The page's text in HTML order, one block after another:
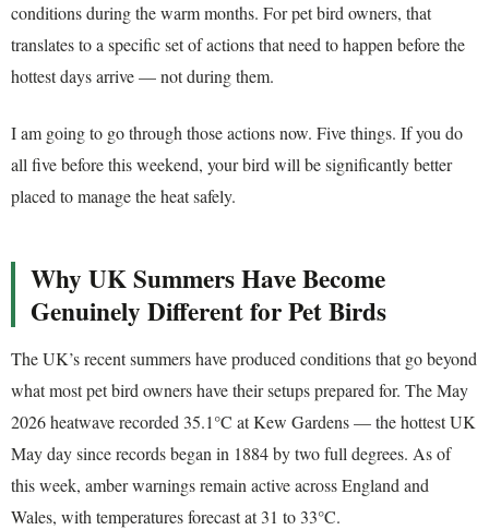
conditions during the warm months. For pet bird owners, that
translates to a specific set of actions that need to happen before the
hottest days arrive — not during them.
I am going to go through those actions now. Five things. If you do
all five before this weekend, your bird will be significantly better
placed to manage the heat safely.
Why UK Summers Have Become
Genuinely Different for Pet Birds
The UK’s recent summers have produced conditions that go beyond
what most pet bird owners have their setups prepared for. The May
2026 heatwave recorded 35.1°C at Kew Gardens — the hottest UK
May day since records began in 1884 by two full degrees. As of
this week, amber warnings remain active across England and
Wales, with temperatures forecast at 31 to 33°C.